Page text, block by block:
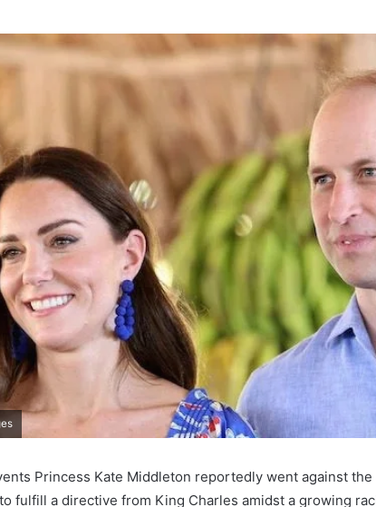
Princess Kate Middleton reportedly went against
fulfill a directive from King Charles amidst a growing